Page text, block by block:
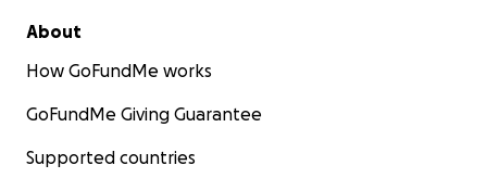
About
How GoFundMe works
GoFundMe Giving Guarantee
Supported countries